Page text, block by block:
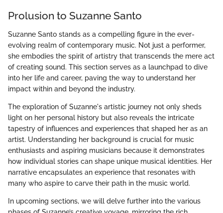
Prolusion to Suzanne Santo
Suzanne Santo stands as a compelling figure in the ever-
evolving realm of contemporary music. Not just a performer,
she embodies the spirit of artistry that transcends the mere act
of creating sound. This section serves as a launchpad to dive
into her life and career, paving the way to understand her
impact within and beyond the industry.
The exploration of Suzanne's artistic journey not only sheds
light on her personal history but also reveals the intricate
tapestry of influences and experiences that shaped her as an
artist. Understanding her background is crucial for music
enthusiasts and aspiring musicians because it demonstrates
how individual stories can shape unique musical identities. Her
narrative encapsulates an experience that resonates with
many who aspire to carve their path in the music world.
In upcoming sections, we will delve further into the various